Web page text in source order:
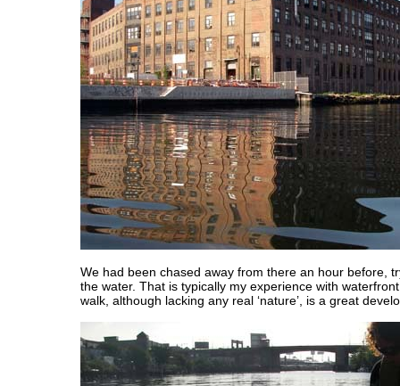
We had been chased away from there an hour before,
the water. That is typically my experience with
walk, although lacking any real ‘nature’, is a great